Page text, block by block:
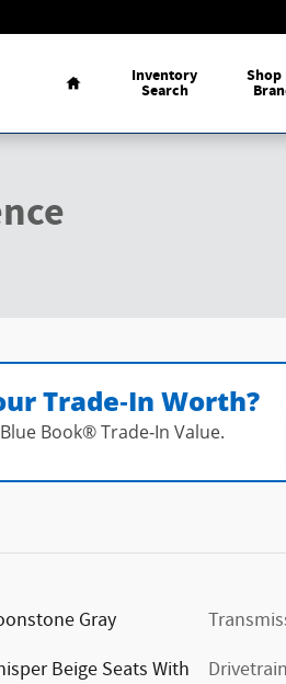
Home
Inventory
Search
Shop
1 of 23
Trade‑In Worth?
Book® Trade‑In Value.
Gray
Beige Seats With
Drivetrain